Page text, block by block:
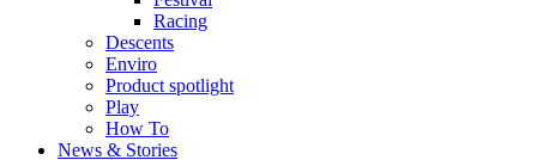
Racing
Descents
Enviro
Product spotlight
Play
How To
News & Stories